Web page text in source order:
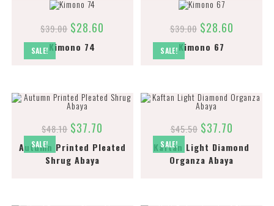
SALE!
$39.00 $28.60
Kimono 74 SALE!
$39.00 $28.60
Kimono 67
SALE!
$48.10 $37.70
Autumn Printed Pleated
Shrug Abaya
SALE!
$45.50 $37.70
Kaftan Light Diamond
Organza Abaya